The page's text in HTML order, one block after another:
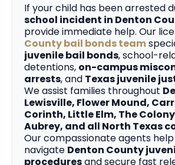
If your child has been arrested
school incident in Denton
provide immediate help. Our
County bail bonds team
juvenile bail bonds, school-
detentions, on-campus
arrests, and Texas juvenile
We assist families throughout
Lewisville, Flower Mound,
Corinth, Little Elm, The
Aubrey, and all North Texas
Our compassionate agents
navigate Denton County
proceduresand secure fast